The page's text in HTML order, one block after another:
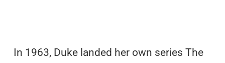
In 1963, Duke landed her own series The